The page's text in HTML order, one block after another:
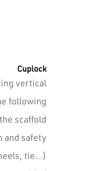
Cuplock
vertical
following:
scaffold.
safety.
tie…).